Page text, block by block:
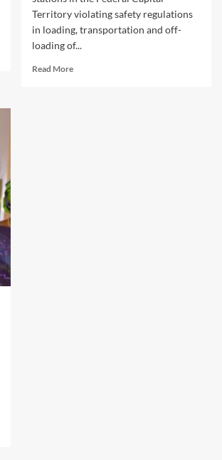
Territory violating safety regulations
in loading, transportation and off-
loading of...
Read MoreRead